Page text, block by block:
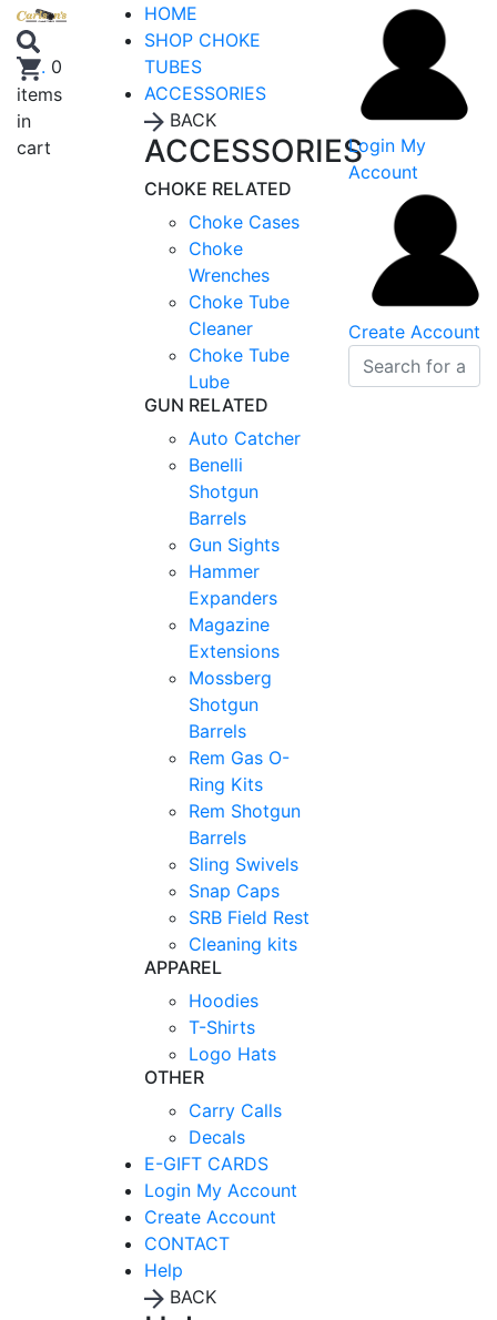
. 0
items
in
cart
HOME
SHOP CHOKE
TUBES
ACCESSORIES
BACK
ACCESSORIES
CHOKE RELATED
Choke Cases
Choke
Wrenches
Choke Tube
Cleaner
Choke Tube
Lube
GUN RELATED
Auto Catcher
Benelli
Shotgun
Barrels
Gun Sights
Hammer
Expanders
Magazine
Extensions
Mossberg
Shotgun
Barrels
Rem Gas O-
Ring Kits
Rem Shotgun
Barrels
Sling Swivels
Snap Caps
SRB Field Rest
Cleaning kits
APPAREL
Hoodies
T-Shirts
Logo Hats
OTHER
Carry Calls
Decals
E-GIFT CARDS
Login My Account
Create Account
CONTACT
Help
BACK
Login My
Account
Create Account